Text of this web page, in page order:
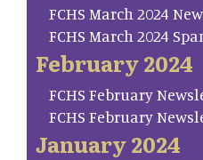
FCHS March 2024
FCHS March 2024
February 2024
FCHS February
FCHS February
January 2024